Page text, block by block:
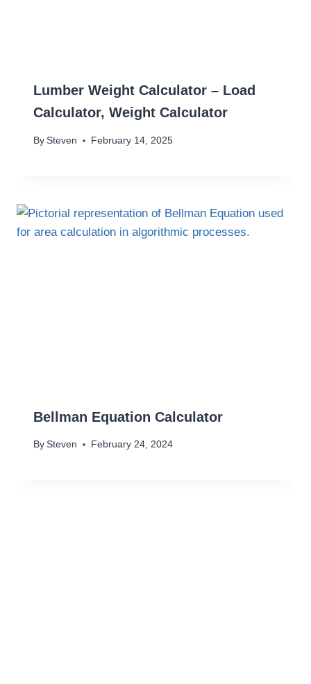
Lumber Weight Calculator – Load
Calculator, Weight Calculator
By Steven February 14, 2025
Bellman Equation Calculator
By Steven February 24, 2024